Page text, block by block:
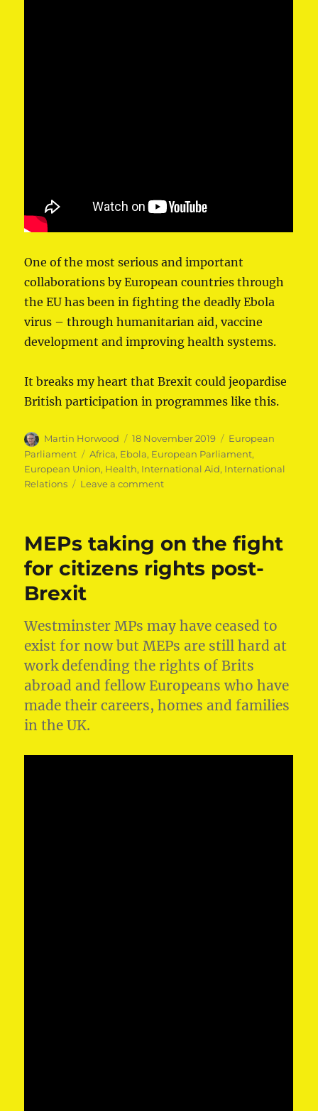
One of the most serious and important
collaborations by European countries through
the EU has been in fighting the deadly Ebola
virus – through humanitarian aid, vaccine
development and improving health systems.
It breaks my heart that Brexit could jeopardise
British participation in programmes like this.
Author
Martin Horwood
Posted
on
18 November 2019 Categories
European
Parliament
Tags
Africa, Ebola, European Parliament,
European Union, Health, International Aid, International
Relations
Leave a commenton
does
you:
MEPs taking on the fight
for citizens rights post-
Brexit
Westminster MPs may have ceased to
exist for now but MEPs are still hard at
work defending the rights of Brits
abroad and fellow Europeans who have
made their careers, homes and families
in the UK.